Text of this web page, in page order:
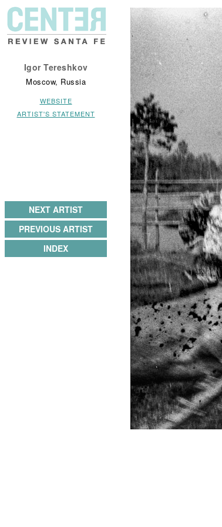
Igor Tereshkov
Moscow, Russia
WEBSITE
ARTIST'S STATEMENT
NEXT ARTIST
PREVIOUS ARTIST
INDEX